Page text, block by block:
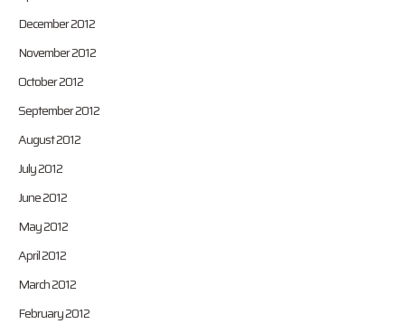
December 2012
November 2012
October 2012
September 2012
August 2012
July 2012
June 2012
May 2012
April 2012
March 2012
February 2012